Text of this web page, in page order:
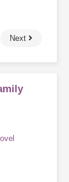
Next